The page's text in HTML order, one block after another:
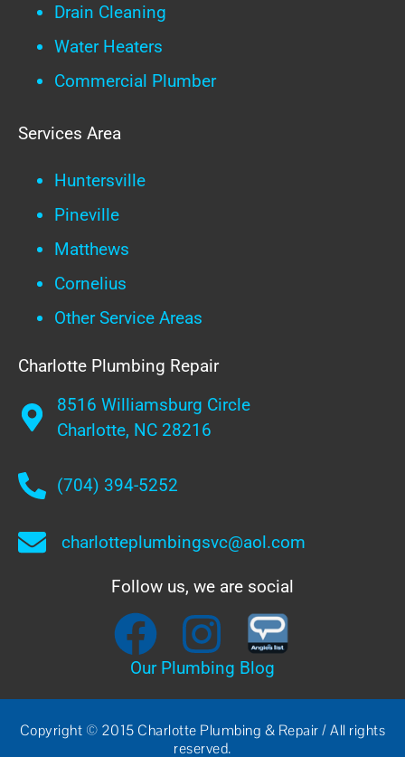
Drain Cleaning
Water Heaters
Commercial Plumber
Services Area
Huntersville
Pineville
Matthews
Cornelius
Other Service Areas
Charlotte Plumbing Repair
8516 Williamsburg Circle
Charlotte, NC 28216
(704) 394-5252
charlotteplumbingsvc@aol.com
Follow us, we are social
Our Plumbing Blog
Copyright © 2015 Charlotte Plumbing & Repair / All rights
reserved.